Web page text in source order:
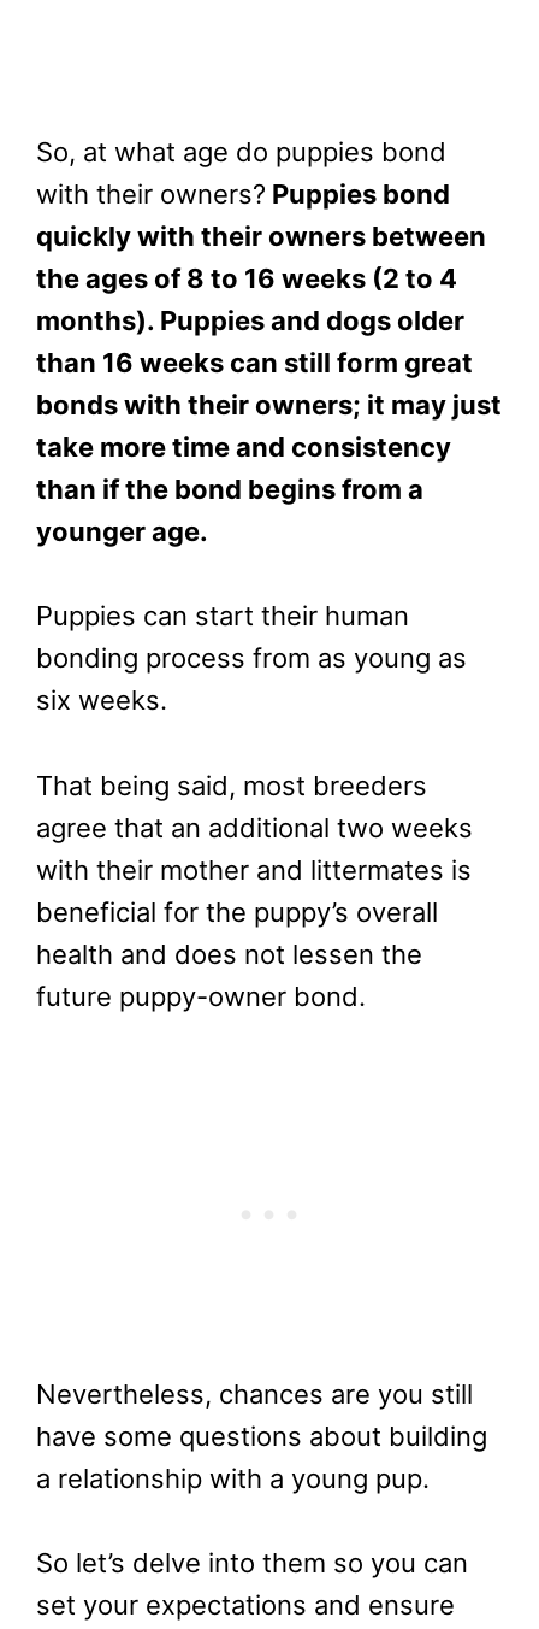
So, at what age do puppies bond
with their owners? Puppies bond
quickly with their owners between
the ages of 8 to 16 weeks (2 to 4
months). Puppies and dogs older
than 16 weeks can still form great
bonds with their owners; it may just
take more time and consistency
than if the bond begins from a
younger age.
Puppies can start their human
bonding process from as young as
six weeks.
That being said, most breeders
agree that an additional two weeks
with their mother and littermates is
beneficial for the puppy’s overall
health and does not lessen the
future puppy-owner bond.
Nevertheless, chances are you still
have some questions about building
a relationship with a young pup.
So let’s delve into them so you can
set your expectations and ensure